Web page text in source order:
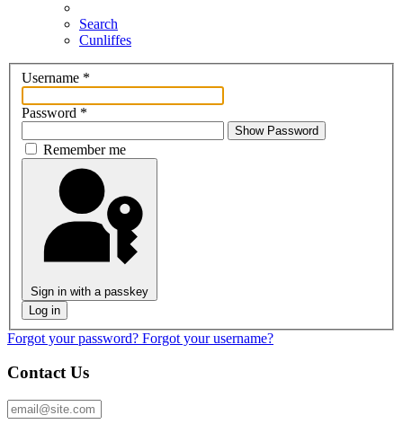
Search
Cunliffes
Username *
Password *
Show Password
Remember me
Sign in with a passkey
Log in
Forgot your password? Forgot your username?
Contact Us